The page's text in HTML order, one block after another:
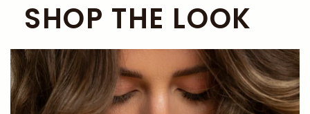
SHOP THE LOOK